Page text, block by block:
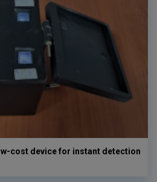
cost device for instant detection